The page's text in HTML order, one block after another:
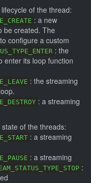
of the thread:
: a new
be created. The
configure a custom
: the
enter its loop function
: the streaming
: a streaming
of the threads:
: a streaming
: a streaming
: